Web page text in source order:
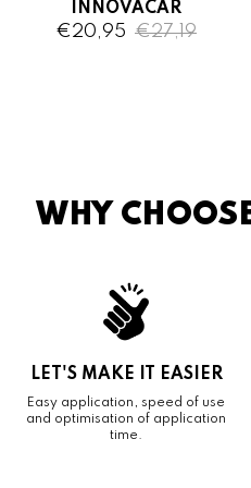
INNOVACAR
€20,95 €27,19
WHY
LET'S MAKE IT EASIER
Easy application, speed of use
and optimisation of application
time.